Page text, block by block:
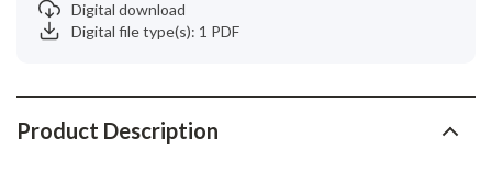
Digital download
Digital file type(s): 1 PDF
Product Description